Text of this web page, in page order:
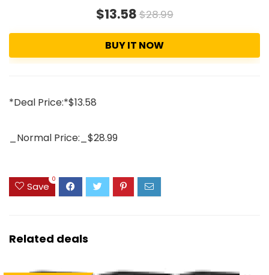
$13.58$28.99
BUY IT NOW
*Deal Price:*$13.58
_Normal Price:_$28.99
Save
0
Related deals